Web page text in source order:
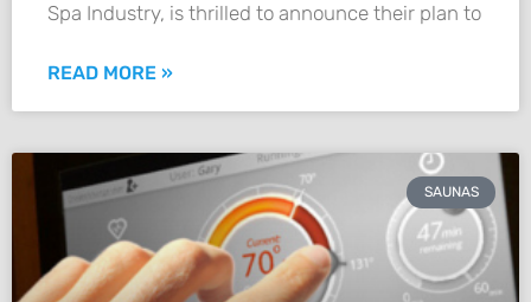
Spa Industry, is thrilled to announce their plan to
READ MORE »
SAUNAS